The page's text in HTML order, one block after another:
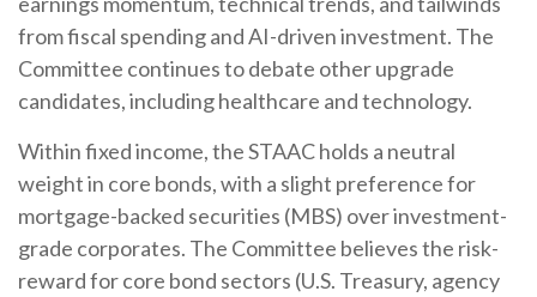
from fiscal spending and AI-driven investment. The
Committee continues to debate other upgrade
candidates, including healthcare and technology.
Within fixed income, the STAAC holds a neutral
weight in core bonds, with a slight preference for
mortgage-backed securities (MBS) over investment-
grade corporates. The Committee believes the risk-
reward for core bond sectors (U.S. Treasury, agency